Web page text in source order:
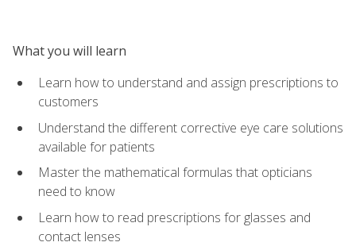
What you will learn
Learn how to understand and assign prescriptions to
customers
Understand the different corrective eye care solutions
available for patients
Master the mathematical formulas that opticians
need to know
Learn how to read prescriptions for glasses and
contact lenses